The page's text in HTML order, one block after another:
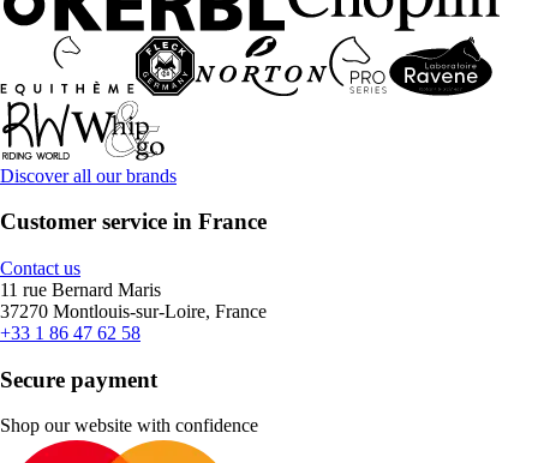
Discover all our brands
Customer service in France
Contact us
11 rue Bernard Maris
37270 Montlouis-sur-Loire, France
+33 1 86 47 62 58
Secure payment
Shop our website with confidence